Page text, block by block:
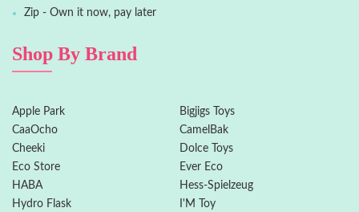
Zip - Own it now, pay later
Shop By Brand
Apple Park
Bigjigs Toys
CaaOcho
CamelBak
Cheeki
Dolce Toys
Eco Store
Ever Eco
HABA
Hess-Spielzeug
Hydro Flask
I'M Toy